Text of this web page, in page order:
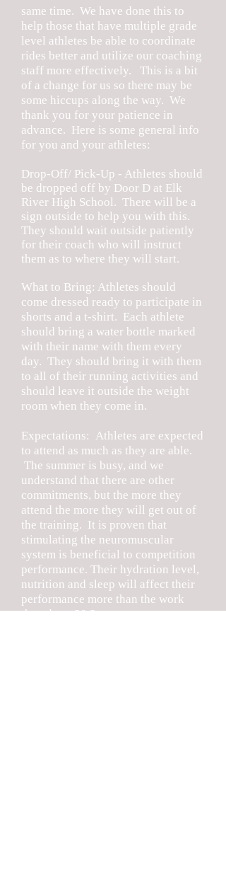
same time. We have done this to
help those that have multiple grade
level athletes be able to coordinate
rides better and utilize our coaching
staff more effectively. This is a bit
of a change for us so there may be
some hiccups along the way. We
thank you for your patience in
advance. Here is some general info
for you and your athletes:
Drop-Off/ Pick-Up - Athletes should
be dropped off by Door D at Elk
River High School. There will be a
sign outside to help you with this.
They should wait outside patiently
for their coach who will instruct
them as to where they will start.
What to Bring: Athletes should
come dressed ready to participate in
shorts and a t-shirt. Each athlete
should bring a water bottle marked
with their name with them every
day. They should bring it with them
to all of their running activities and
should leave it outside the weight
room when they come in.
Expectations: Athletes are expected
to attend as much as they are able.
The summer is busy, and we
understand that there are other
commitments, but the more they
attend the more they will get out of
the training. It is proven that
stimulating the neuromuscular
system is beneficial to competition
performance. Their hydration level,
nutrition and sleep will affect their
performance more than the work
they do at S&S.